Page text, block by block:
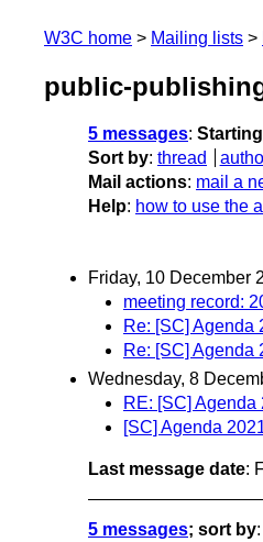
W3C home Mailing lists
public-
5 messages: Starting
Sort by: thread
Mail actions: mail a
Help: how to use the
Friday, 10 December
meeting record:
Re: [SC] Agenda
Re: [SC] Agenda
Wednesday, 8
RE: [SC] Agenda
[SC] Agenda
Last message date:
5 messages; sort by: